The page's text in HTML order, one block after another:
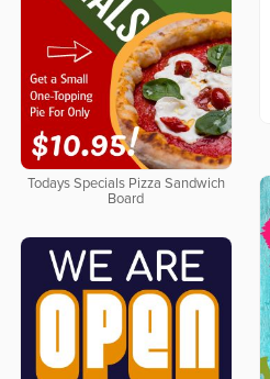
Todays Specials Pizza Sandwich
Board